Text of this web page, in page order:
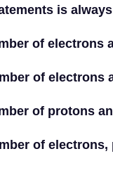
is
of electrons
of electrons
of protons
of